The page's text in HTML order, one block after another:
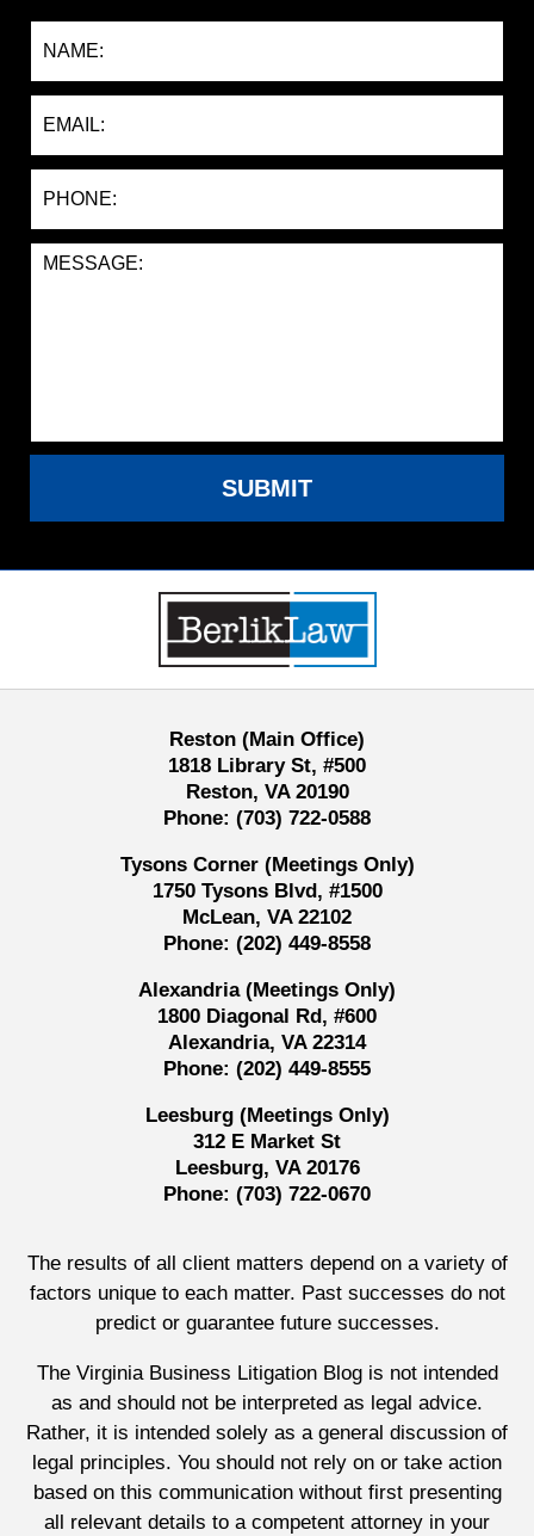
SUBMIT
Information
Reston (Main Office)
1818 Library St, #500
Reston, VA 20190
Phone: (703) 722-0588
Tysons Corner (Meetings Only)
1750 Tysons Blvd, #1500
McLean, VA 22102
Phone: (202) 449-8558
Alexandria (Meetings Only)
1800 Diagonal Rd, #600
Alexandria, VA 22314
Phone: (202) 449-8555
Leesburg (Meetings Only)
312 E Market St
Leesburg, VA 20176
Phone: (703) 722-0670
The results of all client matters depend on a variety of
factors unique to each matter. Past successes do not
predict or guarantee future successes.
The Virginia Business Litigation Blog is not intended
as and should not be interpreted as legal advice.
Rather, it is intended solely as a general discussion of
legal principles. You should not rely on or take action
based on this communication without first presenting
all relevant details to a competent attorney in your